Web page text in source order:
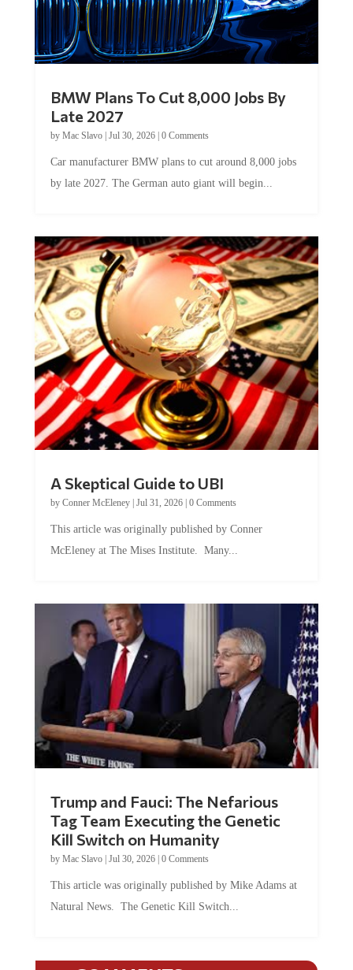
Late 2027
byMac Slavo|Jul 30, 2026
by late 2027. The German auto giant will begin...
by Conner McEleney |Jul 31, 2026|0 Comments
McEleney at The Mises Institute. Many...
Tag Team Executing the Genetic
Kill Switch on Humanity
byMac Slavo |Jul 30, 2026 | 0 Comments
Natural News. The Genetic Kill Switch...
COMMENTS